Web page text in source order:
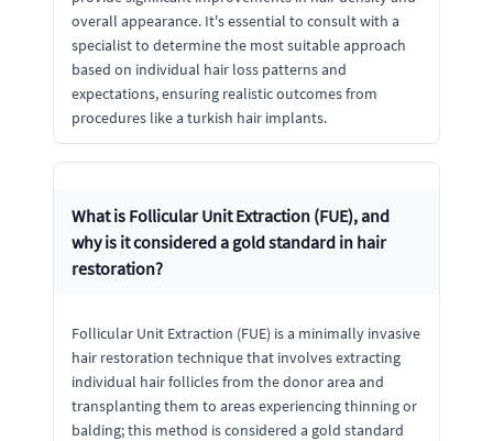
overall appearance. It's essential to consult with a
specialist to determine the most suitable approach
based on individual hair loss patterns and
expectations, ensuring realistic outcomes from
procedures like a turkish hair implants.
What is Follicular Unit Extraction (FUE), and
why is it considered a gold standard in hair
restoration?
Follicular Unit Extraction (FUE) is a minimally invasive
hair restoration technique that involves extracting
individual hair follicles from the donor area and
transplanting them to areas experiencing thinning or
balding; this method is considered a gold standard